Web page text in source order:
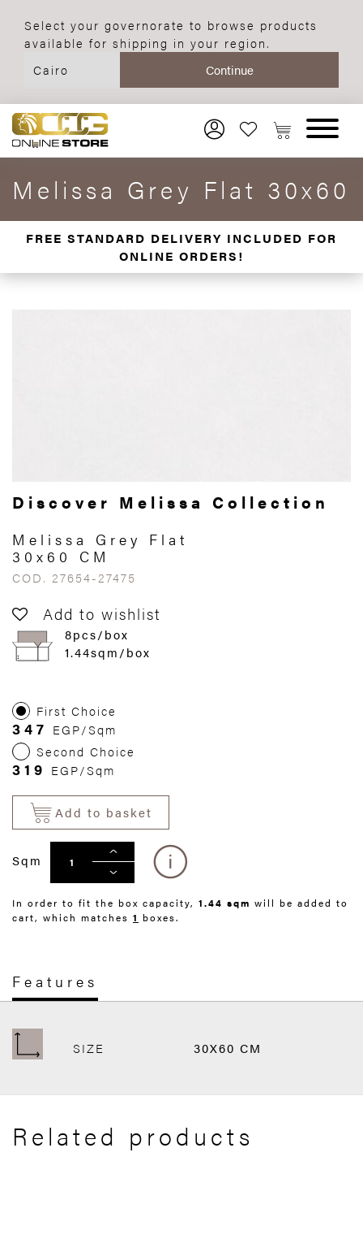
Select your governorate to browse products
available for shipping in your region.
Melissa Grey Flat 30x60
FREE STANDARD DELIVERY INCLUDED FOR
ONLINE ORDERS!
Discover Melissa Collection
Melissa Grey Flat
30x60 CM
COD. 27654-27475
Add to wishlist
8pcs/box
1.44sqm/box
First Choice
347 EGP/Sqm
Second Choice
319 EGP/Sqm
Add to basket
Sqm
In order to fit the box capacity, 1.44 sqm will be added to
cart, which matches 1 boxes.
Features
SIZE 30X60 CM
Related products